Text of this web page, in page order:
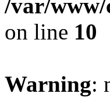
/var/
on line 10
Warning: